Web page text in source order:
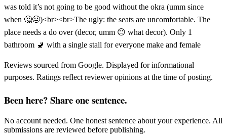
was told it’s not going to be good without the okra (umm since
when 🤔😐)<br><br>The ugly: the seats are uncomfortable. The
place needs a do over (decor, umm 😐 what decor). Only 1
bathroom 🚽 with a single stall for everyone make and female
Reviews sourced from Google. Displayed for informational
purposes. Ratings reflect reviewer opinions at the time of posting.
Been here? Share one sentence.
No account needed. One honest sentence about your experience. All
submissions are reviewed before publishing.